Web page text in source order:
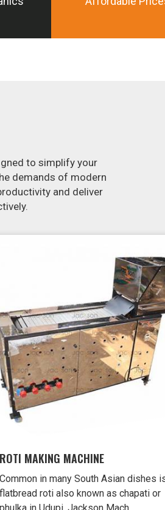
to simplify your
demands of modern
and deliver
MAKING MACHINE
in many South Asian dishes
roti also known as chapati or